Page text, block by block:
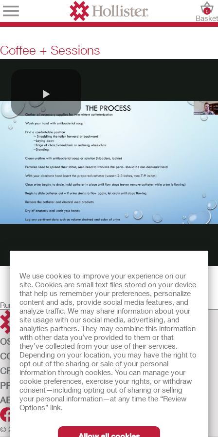
We use cookies to improve your experience on our
site. Cookies are small text files stored on your device
that help us remember your preferences, personalize
content and ads, provide social media features, and
analyze traffic. We may share information about your
site usage with our social media, advertising, and
analytics partners. They may combine this information
with other data you’ve provided to them or that
they’ve collected from your use of their services.
Depending on your location, you may have the right to
opt out of the sharing or sale of your personal
information through cookies. You can manage your
cookie preferences, exercise your rights, or withdraw
consent—including opting out of sharing or selling
your personal information—at any time the “Review
Options” link.
Basket
0
Coffee + Sessions
Running time: 58:44
OSTOMY CARE
CONTINENCE CARE
CRITICAL CARE
PRODUCTS
ABOUT US
© 2026 Hollister Incorporated